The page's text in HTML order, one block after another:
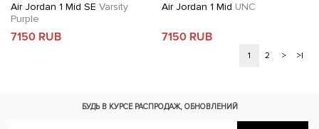
Air Jordan 1 Mid SE Varsity
Purple
7150 RUB
Air Jordan 1 Mid UNC
7150 RUB
1 2 > >|
БУДЬ В КУРСЕ РАСПРОДАЖ, ОБНОВЛЕНИЙ